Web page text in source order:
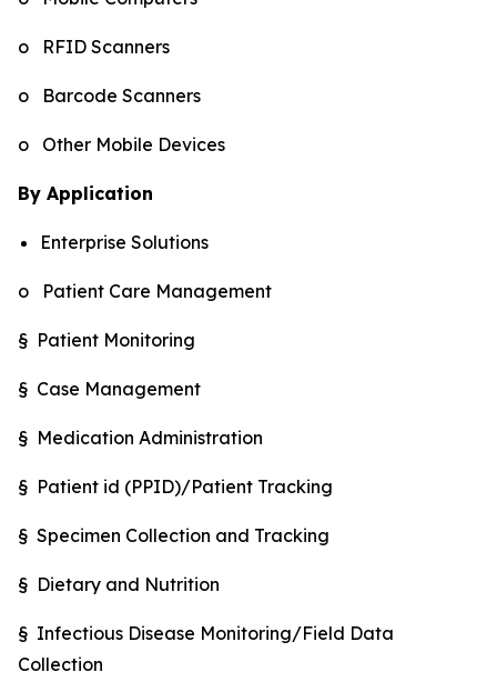
o RFID Scanners
o Barcode Scanners
o Other Mobile Devices
By Application
Enterprise Solutions
o Patient Care Management
§ Patient Monitoring
§ Case Management
§ Medication Administration
§ Patient id (PPID)/Patient Tracking
§ Specimen Collection and Tracking
§ Dietary and Nutrition
§ Infectious Disease Monitoring/Field Data
Collection